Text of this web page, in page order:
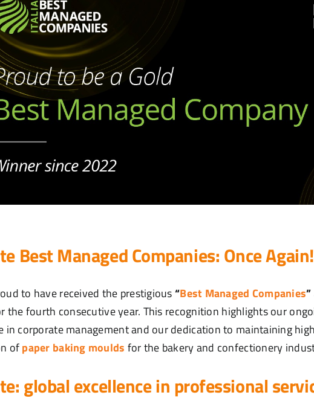
Best Managed Companies: Once Again!
to have received the prestigious“Best Managed Companies”
the fourth consecutive year. This recognition highlights our
in corporate management and our dedication to maintaining
ofpaper baking moulds for the bakery and confectionery
global excellence in professional